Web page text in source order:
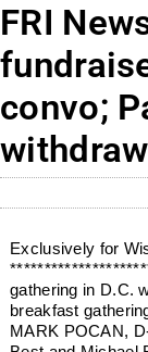
FRI
convo;
Exclusively for
gathering in D.C.
breakfast
MARK POCAN,